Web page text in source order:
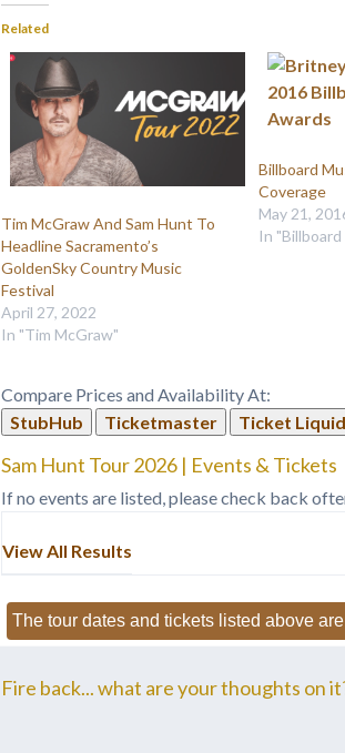
Related
Tim McGraw And Sam Hunt To
Headline Sacramento’s
GoldenSky Country Music
Festival
April 27, 2022
In "Tim McGraw"
Billboard
Coverage
May 21,
In
Compare Prices and Availability At:
StubHub
Ticketmaster Ticket
Sam Hunt Tour 2026 | Events & Tickets
If no events are listed, please check back
View All Results
The tour dates and tickets listed above
Fire back... what are your thoughts on